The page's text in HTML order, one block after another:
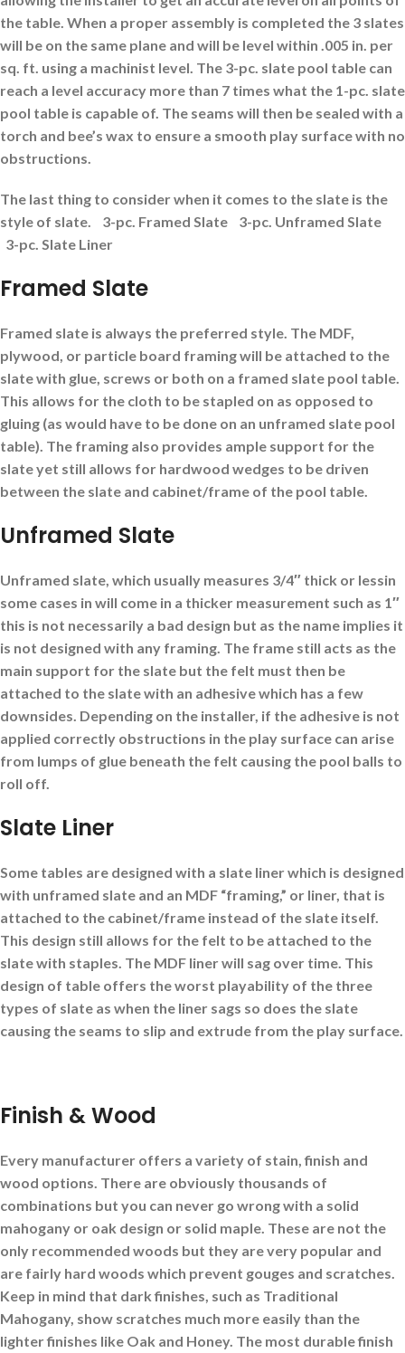
the table. When a proper assembly is completed the 3 slates
will be on the same plane and will be level within .005 in. per
sq. ft. using a machinist level. The 3-pc. slate pool table can
reach a level accuracy more than 7 times what the 1-pc. slate
pool table is capable of. The seams will then be sealed with a
torch and bee’s wax to ensure a smooth play surface with no
obstructions.
The last thing to consider when it comes to the slate is the
style of slate.
3-pc. Framed Slate 3-pc. Unframed Slate
3-pc. Slate Liner
Framed Slate
Framed slate is always the preferred style. The MDF,
plywood, or particle board framing will be attached to the
slate with glue, screws or both on a framed slate pool table.
This allows for the cloth to be stapled on as opposed to
gluing (as would have to be done on an unframed slate pool
table). The framing also provides ample support for the
slate yet still allows for hardwood wedges to be driven
between the slate and cabinet/frame of the pool table.
Unframed Slate
Unframed slate, which usually measures 3/4″ thick or lessin
some cases in will come in a thicker measurement such as 1″
this is not necessarily a bad design but as the name implies it
is not designed with any framing. The frame still acts as the
main support for the slate but the felt must then be
attached to the slate with an adhesive which has a few
downsides. Depending on the installer, if the adhesive is not
applied correctly obstructions in the play surface can arise
from lumps of glue beneath the felt causing the pool balls to
roll off.
Slate Liner
Some tables are designed with a slate liner which is designed
with unframed slate and an MDF “framing,” or liner, that is
attached to the cabinet/frame instead of the slate itself.
This design still allows for the felt to be attached to the
slate with staples. The MDF liner will sag over time. This
design of table offers the worst playability of the three
types of slate as when the liner sags so does the slate
causing the seams to slip and extrude from the play surface.
Finish & Wood
Every manufacturer offers a variety of stain, finish and
wood options. There are obviously thousands of
combinations but you can never go wrong with a solid
mahogany or oak design or solid maple. These are not the
only recommended woods but they are very popular and
are fairly hard woods which prevent gouges and scratches.
Keep in mind that dark finishes, such as Traditional
Mahogany, show scratches much more easily than the
lighter finishes like Oak and Honey. The most durable finish